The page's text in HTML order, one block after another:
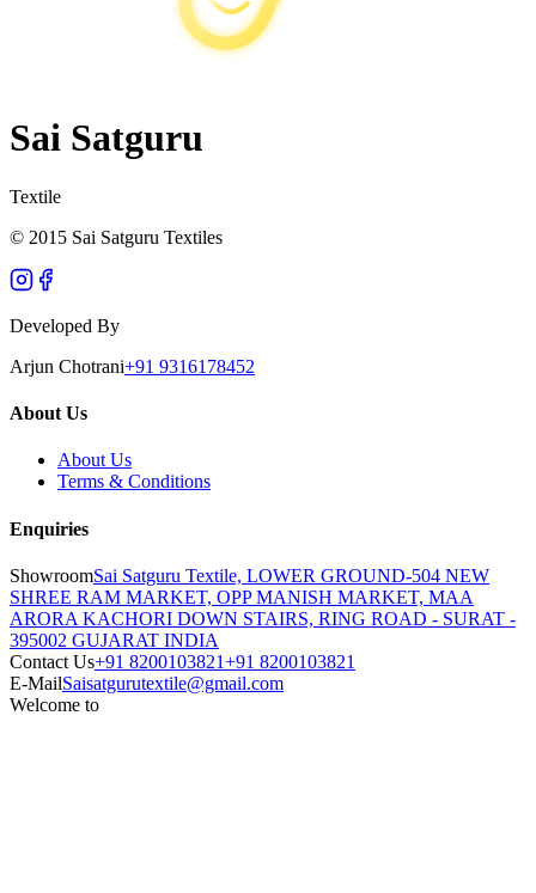
Sai Satguru
Textile
© 2015 Sai Satguru Textiles
Developed By
Arjun Chotrani+91 9316178452
About Us
About Us
Terms & Conditions
Enquiries
ShowroomSai Satguru Textile, LOWER GROUND-504 NEW
SHREE RAM MARKET, OPP MANISH MARKET, MAA
ARORA KACHORI DOWN STAIRS, RING ROAD - SURAT -
395002 GUJARAT INDIA
Contact Us+91 8200103821+91 8200103821
E-MailSaisatgurutextile@gmail.com
Welcome to